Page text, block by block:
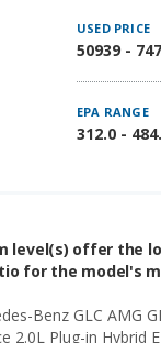
USED PRICE
50939 -
EPA RANGE
312.0 -
level(s) offer the
for the model's
Benz GLC AMG
2.0L Plug-in Hybrid